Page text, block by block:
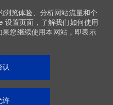
览体验、分析网站流量和个
设置页面，了解我们如何使用
果您继续使用本网站，即表示
认
许